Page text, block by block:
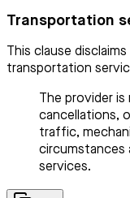
Transportation
This clause
transportation
The provider
cancellations,
traffic,
services.